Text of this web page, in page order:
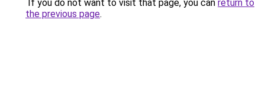
If you do not want to visit that page, you can return to
the previous page.